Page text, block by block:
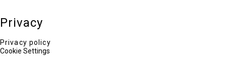
Privacy
Privacy policy
Cookie Settings